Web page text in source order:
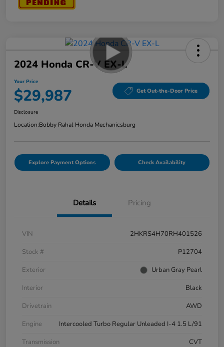
2024 Honda CR-V EX-L
Your Price
$29,987 Get Out-the-Door Price
Disclosure
Location:Bobby Rahal Honda Mechanicsburg
Explore Payment Options Check Availability
Details Pricing
VIN
2HKRS4H70RH401526
Stock #
P12704
Exterior
Urban Gray Pearl
Interior
Black
Drivetrain
AWD
Engine
Intercooled Turbo Regular Unleaded I-4 1.5 L/91
Transmission
CVT